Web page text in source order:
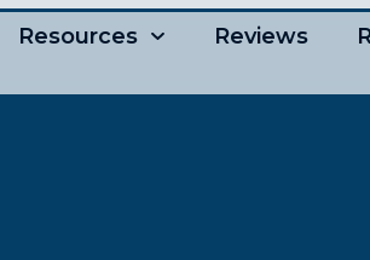
Resources Reviews